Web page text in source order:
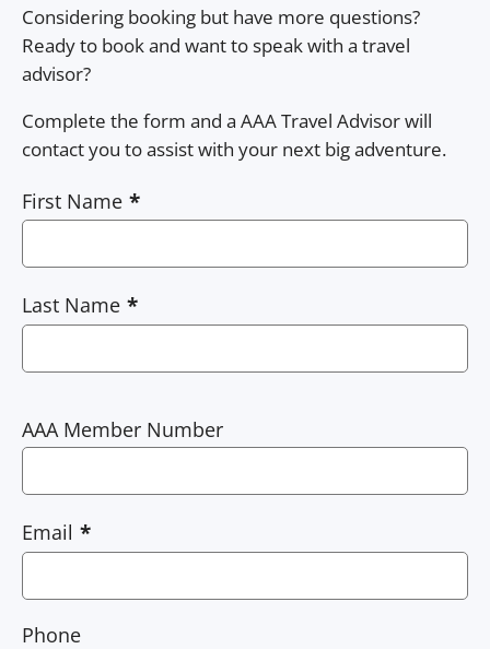
Considering booking but have more questions?
Ready to book and want to speak with a travel
advisor?
Complete the form and a AAA Travel Advisor will
contact you to assist with your next big adventure.
First Name
Last Name
AAA Member Number
Email
Phone